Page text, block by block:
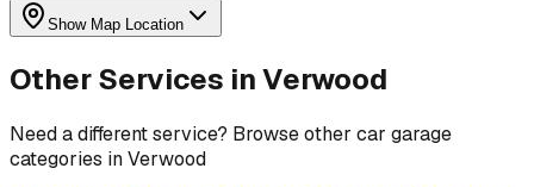
Show Map Location
Other Services inVerwood
Need a different service? Browse other car garage
categories inVerwood